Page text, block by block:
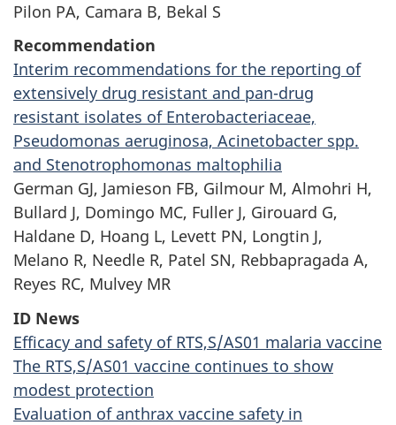
Pilon PA, Camara B, Bekal S
Recommendation
Interim recommendations for the reporting of
extensively drug resistant and pan-drug
resistant isolates of Enterobacteriaceae,
Pseudomonas aeruginosa, Acinetobacter spp.
and Stenotrophomonas maltophilia
German GJ, Jamieson FB, Gilmour M, Almohri H,
Bullard J, Domingo MC, Fuller J, Girouard G,
Haldane D, Hoang L, Levett PN, Longtin J,
Melano R, Needle R, Patel SN, Rebbapragada A,
Reyes RC, Mulvey MR
ID News
Efficacy and safety of RTS,S/AS01 malaria vaccine
The RTS,S/AS01 vaccine continues to show
modest protection
Evaluation of anthrax vaccine safety in